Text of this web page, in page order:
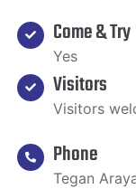
Come & Try
Yes
Visitors
Visitors
Phone
Tegan